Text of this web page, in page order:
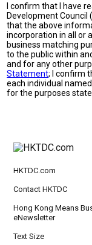
I confirm that I have
Development Council
that the above
incorporation in all or
business matching
to the public within
and for any other
Statement; I confirm
each individual
for the purposes
HKTDC.com
Contact HKTDC
Hong Kong Means
eNewsletter
Text Size